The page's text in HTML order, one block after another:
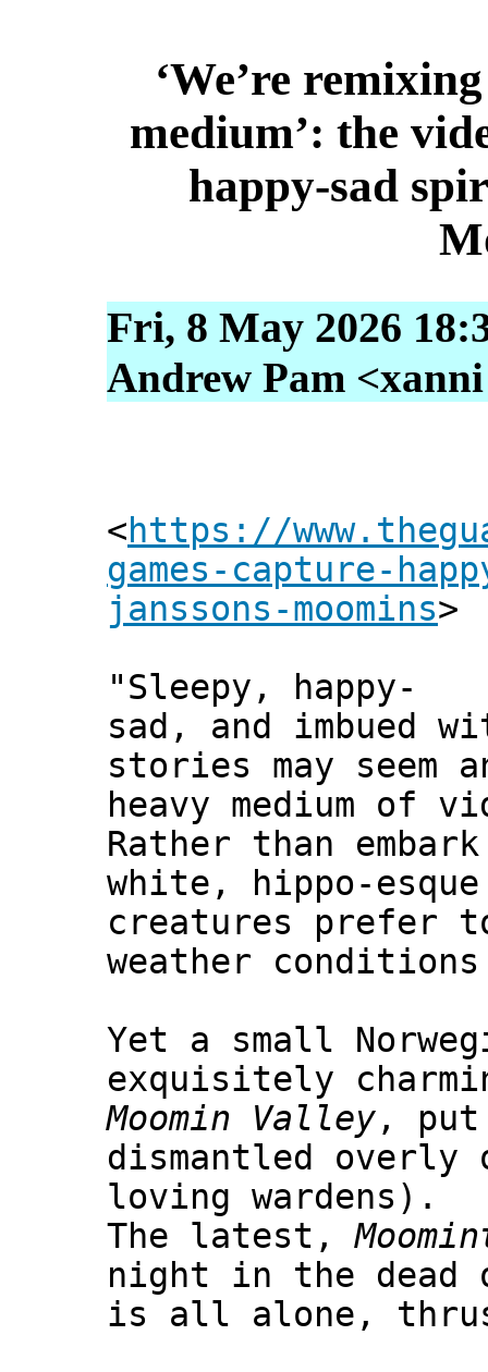
‘We’re
medium’: the
happy-sad
Fri, 8 May 2026
Andrew Pam
<https://
games-capture-
janssons-moomins>
"Sleepy, happy-
sad, and imbued
stories may
heavy medium of
Rather than
white, hippo-esque
creatures prefer
weather
Yet a small
exquisitely
Moomin Valley,
dismantled overly
loving wardens).
The latest,
night in the
is all alone,